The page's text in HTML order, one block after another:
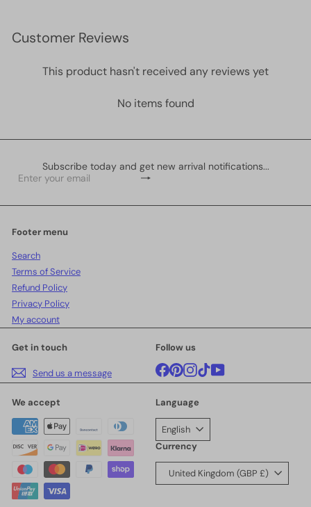
Customer Reviews
This product hasn't received any reviews yet
No items found
Subscribe today and get new arrival notifications...
Subscribe
Enter
email
Footer menu
Search
Terms of Service
Refund Policy
Privacy Policy
My account
Get in touch
Send us a message
Follow us
Facebook
Pinterest
Instagram
TikTokYouTube
We accept Language
English
Currency
United Kingdom (GBP £)